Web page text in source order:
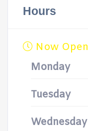
Hours
Now Open
Monday
Tuesday
Wednesday